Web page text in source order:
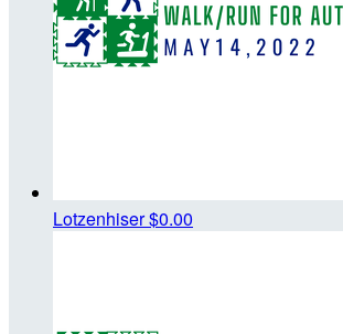
Lotzenhiser$0.00